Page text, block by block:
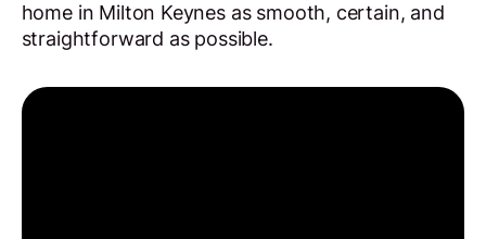
home in Milton Keynes as smooth, certain, and
straightforward as possible.